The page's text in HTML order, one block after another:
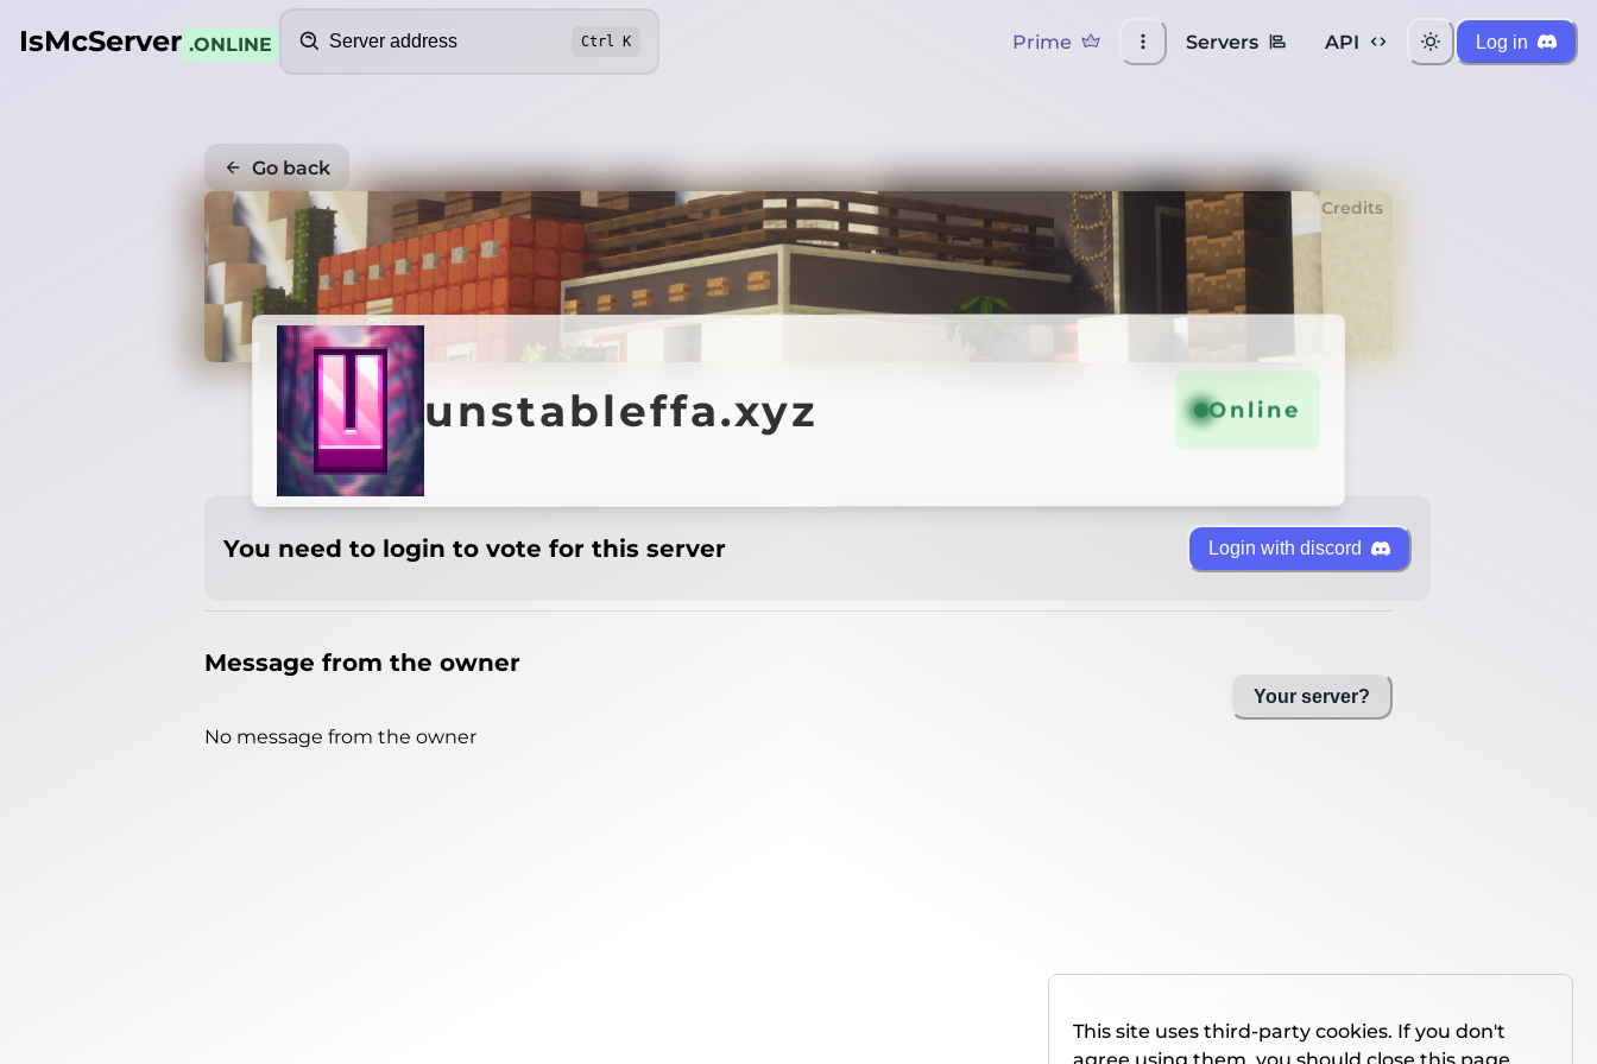
IsMcServer .ONLINE Ctrl K Prime Servers API Log in
Go back
Credits
unstableffa.xyz Online
You need to login to vote for this server Login with discord
Message from the owner
No message from the owner
Your server?
This site uses third-party cookies. If you don't